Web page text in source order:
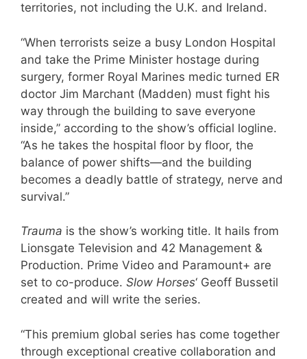
territories, not including the U.K. and Ireland.
“When terrorists seize a busy London Hospital
and take the Prime Minister hostage during
surgery, former Royal Marines medic turned ER
doctor Jim Marchant (Madden) must fight his
way through the building to save everyone
inside,” according to the show’s official logline.
“As he takes the hospital floor by floor, the
balance of power shifts—and the building
becomes a deadly battle of strategy, nerve and
survival.”
Trauma is the show’s working title. It hails from
Lionsgate Television and 42 Management &
Production. Prime Video and Paramount+ are
set to co-produce. Slow Horses‘ Geoff Bussetil
created and will write the series.
“This premium global series has come together
through exceptional creative collaboration and